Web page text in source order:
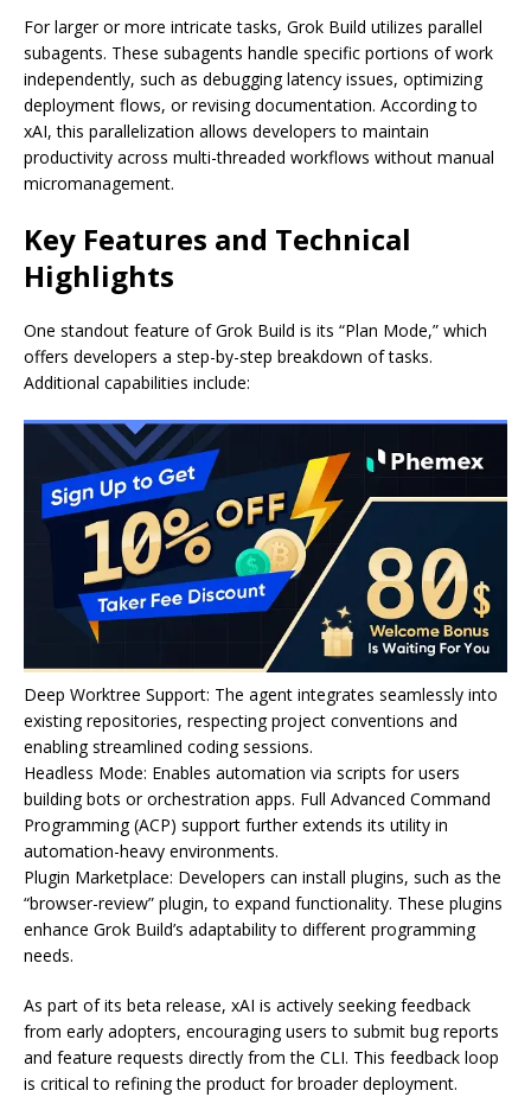
For larger or more intricate tasks, Grok Build utilizes parallel
subagents. These subagents handle specific portions of work
independently, such as debugging latency issues, optimizing
deployment flows, or revising documentation. According to
xAI, this parallelization allows developers to maintain
productivity across multi-threaded workflows without manual
micromanagement.
Key Features and Technical
Highlights
One standout feature of Grok Build is its “Plan Mode,” which
offers developers a step-by-step breakdown of tasks.
Additional capabilities include:
Deep Worktree Support: The agent integrates seamlessly into
existing repositories, respecting project conventions and
enabling streamlined coding sessions.
Headless Mode: Enables automation via scripts for users
building bots or orchestration apps. Full Advanced Command
Programming (ACP) support further extends its utility in
automation-heavy environments.
Plugin Marketplace: Developers can install plugins, such as the
“browser-review” plugin, to expand functionality. These plugins
enhance Grok Build’s adaptability to different programming
needs.
As part of its beta release, xAI is actively seeking feedback
from early adopters, encouraging users to submit bug reports
and feature requests directly from the CLI. This feedback loop
is critical to refining the product for broader deployment.